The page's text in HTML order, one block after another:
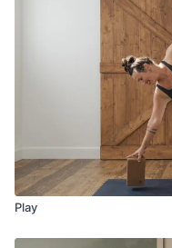
Play